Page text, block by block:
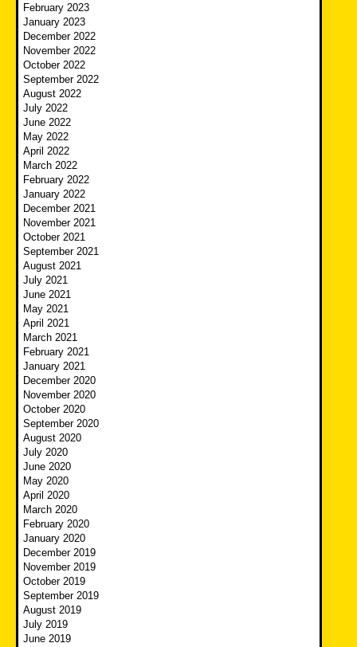
February 2023
January 2023
December 2022
November 2022
October 2022
September 2022
August 2022
July 2022
June 2022
May 2022
April 2022
March 2022
February 2022
January 2022
December 2021
November 2021
October 2021
September 2021
August 2021
July 2021
June 2021
May 2021
April 2021
March 2021
February 2021
January 2021
December 2020
November 2020
October 2020
September 2020
August 2020
July 2020
June 2020
May 2020
April 2020
March 2020
February 2020
January 2020
December 2019
November 2019
October 2019
September 2019
August 2019
July 2019
June 2019